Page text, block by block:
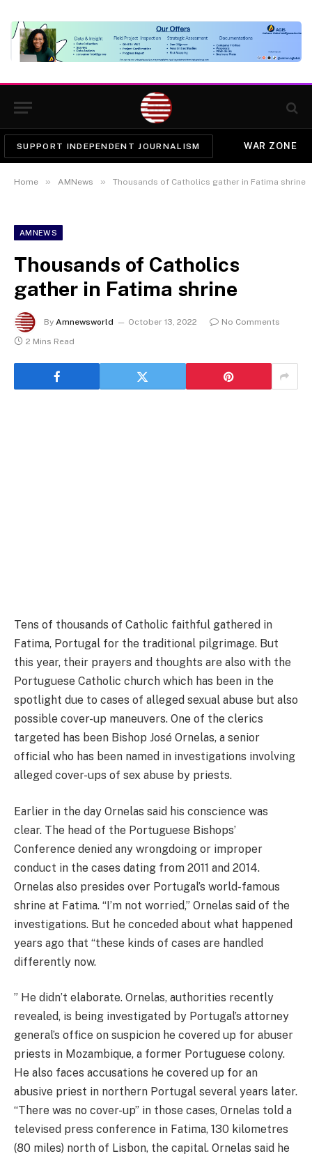
SUPPORT INDEPENDENT JOURNALISM WAR ZONE
Home » AMNews » Thousands of Catholics gather in Fatima shrine
AMNEWS
Thousands of Catholics
gather in Fatima shrine
By Amnewsworld October 13, 2022
No Comments
2 Mins Read
Tens of thousands of Catholic faithful gathered in
Fatima, Portugal for the traditional pilgrimage. But
this year, their prayers and thoughts are also with the
Portuguese Catholic church which has been in the
spotlight due to cases of alleged sexual abuse but also
possible cover-up maneuvers. One of the clerics
targeted has been Bishop José Ornelas, a senior
official who has been named in investigations involving
alleged cover-ups of sex abuse by priests.
Earlier in the day Ornelas said his conscience was
clear. The head of the Portuguese Bishops’
Conference denied any wrongdoing or improper
conduct in the cases dating from 2011 and 2014.
Ornelas also presides over Portugal’s world-famous
shrine at Fatima. “I’m not worried,” Ornelas said of the
investigations. But he conceded about what happened
years ago that “these kinds of cases are handled
differently now.
” He didn’t elaborate. Ornelas, authorities recently
revealed, is being investigated by Portugal’s attorney
general’s office on suspicion he covered up for abuser
priests in Mozambique, a former Portuguese colony.
He also faces accusations he covered up for an
abusive priest in northern Portugal several years later.
“There was no cover-up” in those cases, Ornelas told a
televised press conference in Fatima, 130 kilometres
(80 miles) north of Lisbon, the capital. Ornelas said he